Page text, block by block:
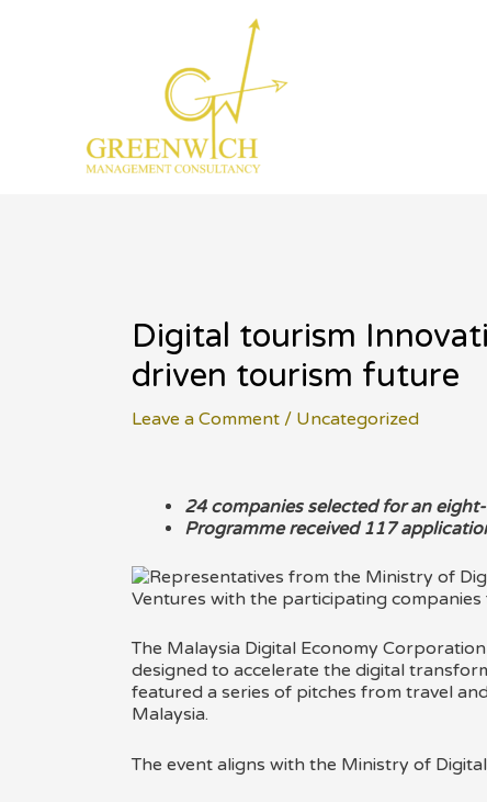
Digital tourism
driven tourism future
Leave a Comment / Uncategorized
24 companies selected for an
Programme received 117
The Malaysia Digital Economy
designed to accelerate the digital
featured a series of pitches from travel
Malaysia.
The event aligns with the Ministry of